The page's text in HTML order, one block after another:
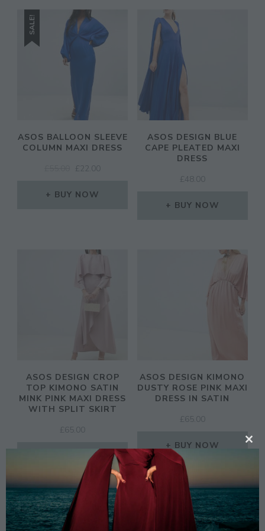
SALE!
ASOS BALLOON SLEEVE
COLUMN MAXI DRESS
ORIGINAL
WAS:
£ 22.00
BUY NOW
ASOS DESIGN BLUE
CAPE PLEATED MAXI
DRESS
£ 48.00
BUY NOW
ASOS DESIGN CROP
TOP KIMONO SATIN
MINK PINK MAXI DRESS
WITH SPLIT SKIRT
£ 65.00
BUY NOW
ASOS DESIGN KIMONO
DUSTY ROSE PINK MAXI
DRESS IN SATIN
£ 65.00
BUY NOW
SALE!